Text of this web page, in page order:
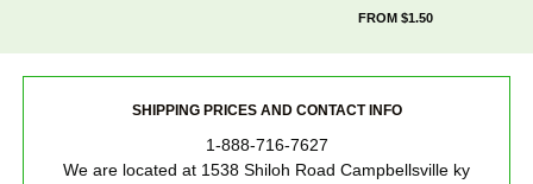
FROM $1.50
SHIPPING PRICES AND CONTACT INFO
1-888-716-7627
We are located at 1538 Shiloh Road Campbellsville ky